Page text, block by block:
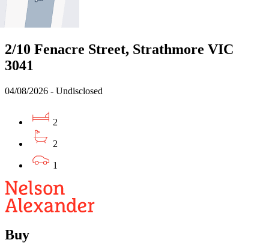
1
Leased
2/10 Fenacre Street, Strathmore VIC
3041
04/08/2026 - Undisclosed
2
2
1
Buy